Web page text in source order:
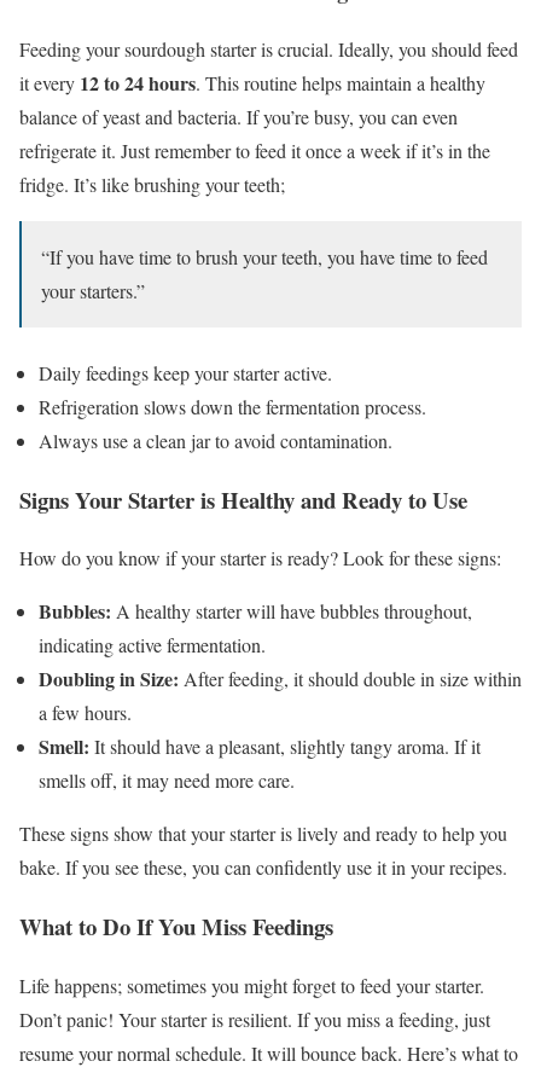
Feeding your sourdough starter is crucial. Ideally, you should feed
it every 12 to 24 hours. This routine helps maintain a healthy
balance of yeast and bacteria. If you’re busy, you can even
refrigerate it. Just remember to feed it once a week if it’s in the
fridge. It’s like brushing your teeth;
“If you have time to brush your teeth, you have time to feed
your starters.”
Daily feedings keep your starter active.
Refrigeration slows down the fermentation process.
Always use a clean jar to avoid contamination.
Signs Your Starter is Healthy and Ready to Use
How do you know if your starter is ready? Look for these signs:
Bubbles: A healthy starter will have bubbles throughout,
indicating active fermentation.
Doubling in Size: After feeding, it should double in size within
a few hours.
Smell: It should have a pleasant, slightly tangy aroma. If it
smells off, it may need more care.
These signs show that your starter is lively and ready to help you
bake. If you see these, you can confidently use it in your recipes.
What to Do If You Miss Feedings
Life happens; sometimes you might forget to feed your starter.
Don’t panic! Your starter is resilient. If you miss a feeding, just
resume your normal schedule. It will bounce back. Here’s what to